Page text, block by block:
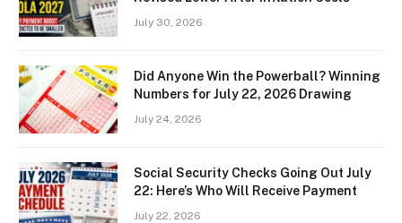
July 30, 2026
Did Anyone Win the Powerball? Winning
Numbers for July 22, 2026 Drawing
July 24, 2026
Social Security Checks Going Out July
22: Here’s Who Will Receive Payment
July 22, 2026